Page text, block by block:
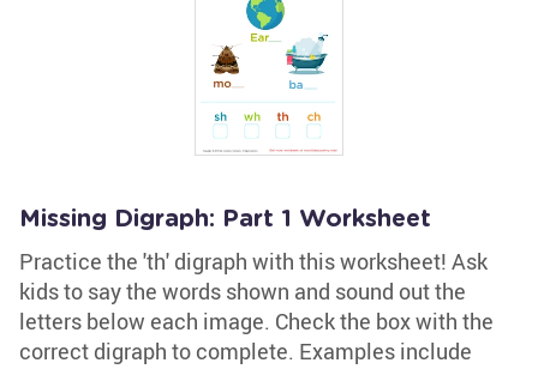
Missing Digraph: Part 1 Worksheet
Practice the 'th' digraph with this worksheet! Ask
kids to say the words shown and sound out the
letters below each image. Check the box with the
correct digraph to complete. Examples include